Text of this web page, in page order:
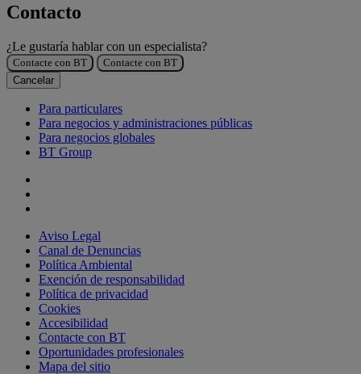
Contacto
¿Le gustaría hablar con un especialista?
Contacte con BT
Contacte con BT
Cancelar
Para particulares
Para negocios y administraciones públicas
Para negocios globales
BT Group
Aviso Legal
Canal de Denuncias
Política Ambiental
Exención de responsabilidad
Política de privacidad
Cookies
Accesibilidad
Contacte con BT
Oportunidades profesionales
Mapa del sitio